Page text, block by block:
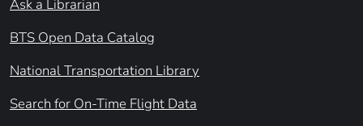
Ask a Librarian
BTS Open Data Catalog
National Transportation Library
Search for On-Time Flight Data